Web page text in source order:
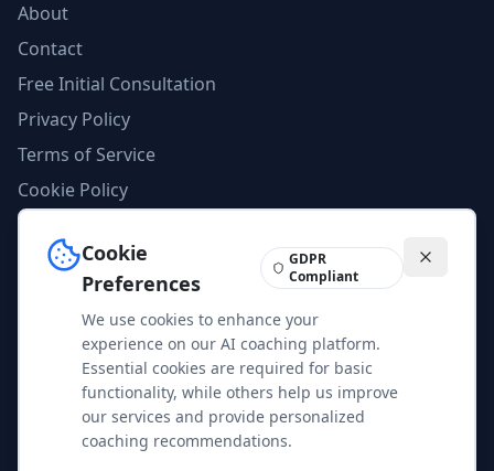
About
Contact
Free Initial Consultation
Privacy Policy
Terms of Service
Cookie Policy
Imprint
Feedback
Help us improve our services and content. Your feedback is
valuable to us.
Share Feedback
Cookie
Preferences
GDPR
Compliant
We use cookies to enhance your
experience on our AI coaching platform.
Essential cookies are required for basic
functionality, while others help us improve
our services and provide personalized
coaching recommendations.